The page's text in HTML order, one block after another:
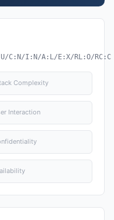
C:N/I:N/A:L/E:X/RL:O/RC:C
Complexity
Interaction